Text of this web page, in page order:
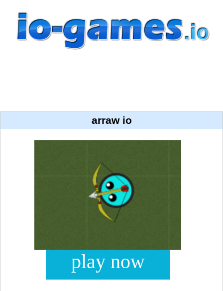
arraw io
play now